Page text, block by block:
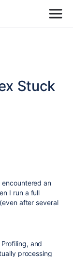
Stuck
an
I run a full
after several
, and
processing